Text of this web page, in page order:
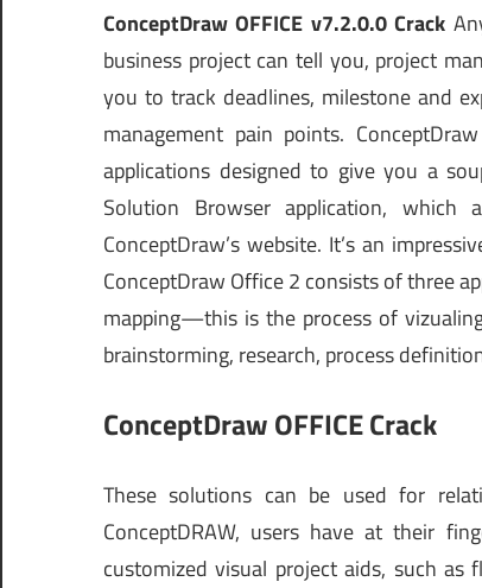
ConceptDraw OFFICE v7.2.0.0 Crack
business project can tell you, project
you to track deadlines, milestone and
management pain points.
applications designed to give you a
Solution Browser application,
ConceptDraw’s website. It’s an
ConceptDraw Office 2 consists of three
mapping—this is the process of
brainstorming, research, process
ConceptDraw OFFICE Crack
These solutions can be used for
ConceptDRAW, users have at their
customized visual project aids, such as